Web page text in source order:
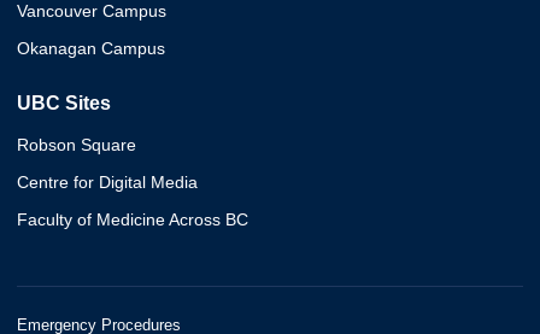
Vancouver Campus
Okanagan Campus
UBC Sites
Robson Square
Centre for Digital Media
Faculty of Medicine Across BC
Emergency Procedures